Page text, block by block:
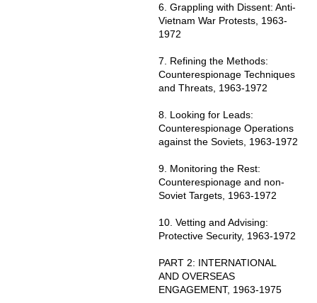
6. Grappling with Dissent: Anti-
Vietnam War Protests, 1963-
1972
7. Refining the Methods:
Counterespionage Techniques
and Threats, 1963-1972
8. Looking for Leads:
Counterespionage Operations
against the Soviets, 1963-1972
9. Monitoring the Rest:
Counterespionage and non-
Soviet Targets, 1963-1972
10. Vetting and Advising:
Protective Security, 1963-1972
PART 2: INTERNATIONAL
AND OVERSEAS
ENGAGEMENT, 1963-1975